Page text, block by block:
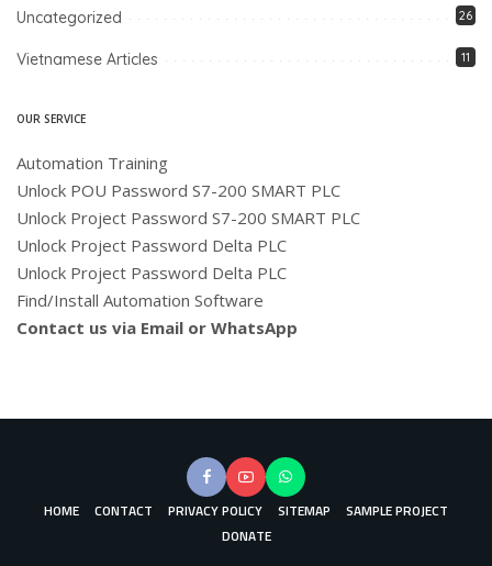
Uncategorized 26
Vietnamese Articles 11
OUR SERVICE
Automation Training
Unlock POU Password S7-200 SMART PLC
Unlock Project Password S7-200 SMART PLC
Unlock Project Password Delta PLC
Unlock Project Password Delta PLC
Find/Install Automation Software
Contact us via Email or WhatsApp
HOME CONTACT PRIVACY POLICY SITEMAP
SAMPLE PROJECT
DONATE